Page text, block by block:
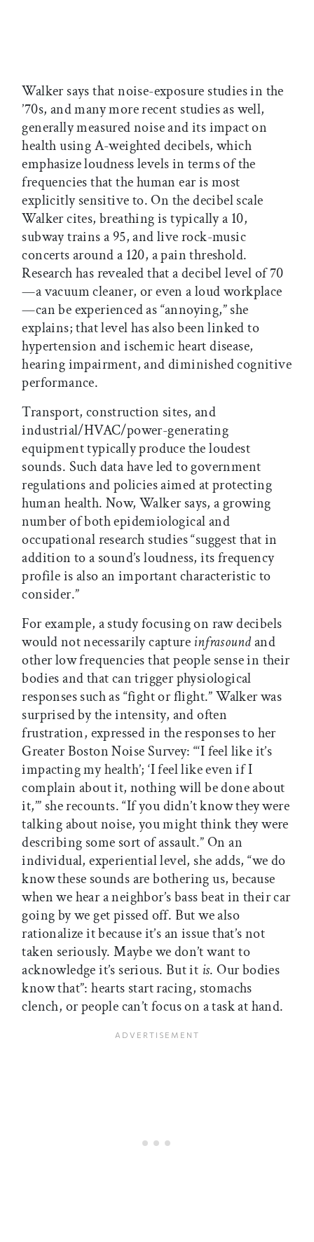
Walker says that noise-exposure studies in the
’70s, and many more recent studies as well,
generally measured noise and its impact on
health using A-weighted decibels, which
emphasize loudness levels in terms of the
frequencies that the human ear is most
explicitly sensitive to. On the decibel scale
Walker cites, breathing is typically a 10,
subway trains a 95, and live rock-music
concerts around a 120, a pain threshold.
Research has revealed that a decibel level of 70
—a vacuum cleaner, or even a loud workplace
—can be experienced as “annoying,” she
explains; that level has also been linked to
hypertension and ischemic heart disease,
hearing impairment, and diminished cognitive
performance.
Transport, construction sites, and
industrial/HVAC/power-generating
equipment typically produce the loudest
sounds. Such data have led to government
regulations and policies aimed at protecting
human health. Now, Walker says, a growing
number of both epidemiological and
occupational research studies “suggest that in
addition to a sound’s loudness, its frequency
profile is also an important characteristic to
consider.”
For example, a study focusing on raw decibels
would not necessarily captureinfrasoundand
other low frequencies that people sense in their
bodies and that can trigger physiological
responses such as “fight or flight.” Walker was
surprised by the intensity, and often
frustration, expressed in the responses to her
Greater Boston Noise Survey: “‘I feel like it’s
impacting my health’; ‘I feel like even if I
complain about it, nothing will be done about
it,’” she recounts. “If you didn’t know they were
talking about noise, you might think they were
describing some sort of assault.” On an
individual, experiential level, she adds, “we do
know these sounds are bothering us, because
when we hear a neighbor’s bass beat in their car
going by we get pissed off. But we also
rationalize it because it’s an issue that’s not
taken seriously. Maybe we don’t want to
acknowledge it’s serious. But it is. Our bodies
know that”: hearts start racing, stomachs
clench, or people can’t focus on a task at hand.